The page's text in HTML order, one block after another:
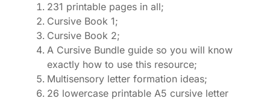
231 printable pages in all;
Cursive Book 1;
Cursive Book 2;
A Cursive Bundle guide so you will know
exactly how to use this resource;
Multisensory letter formation ideas;
26 lowercase printable A5 cursive letter